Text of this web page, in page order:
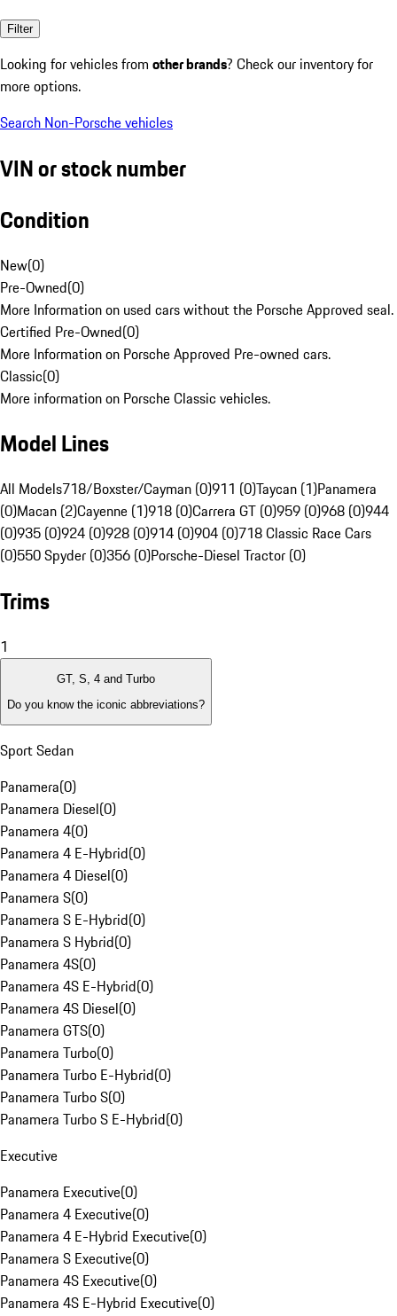
Filter
Looking for vehicles from other brands? Check our inventory for
more options.
Search Non-Porsche vehicles
VIN or stock number
Condition
New(0)
Pre-Owned(0)
More Information on used cars without the Porsche Approved seal.
Certified Pre-Owned(0)
More Information on Porsche Approved Pre-owned cars.
Classic(0)
More information on Porsche Classic vehicles.
Model Lines
All Models718/Boxster/Cayman (0)911 (0)Taycan (1)Panamera
(0)Macan (2)Cayenne (1)918 (0)Carrera GT (0)959 (0)968 (0)944
(0)935 (0)924 (0)928 (0)914 (0)904 (0)718 Classic Race Cars
(0)550 Spyder (0)356 (0)Porsche-Diesel Tractor (0)
Trims
1
GT, S, 4 and Turbo
Do you know the iconic abbreviations?
Sport Sedan
Panamera(0)
Panamera Diesel(0)
Panamera 4(0)
Panamera 4 E-Hybrid(0)
Panamera 4 Diesel(0)
Panamera S(0)
Panamera S E-Hybrid(0)
Panamera S Hybrid(0)
Panamera 4S(0)
Panamera 4S E-Hybrid(0)
Panamera 4S Diesel(0)
Panamera GTS(0)
Panamera Turbo(0)
Panamera Turbo E-Hybrid(0)
Panamera Turbo S(0)
Panamera Turbo S E-Hybrid(0)
Executive
Panamera Executive(0)
Panamera 4 Executive(0)
Panamera 4 E-Hybrid Executive(0)
Panamera S Executive(0)
Panamera 4S Executive(0)
Panamera 4S E-Hybrid Executive(0)